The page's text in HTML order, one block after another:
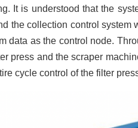
It is understood that the
the collection control system
data as the control node.
press and the scraper
cycle control of the filter